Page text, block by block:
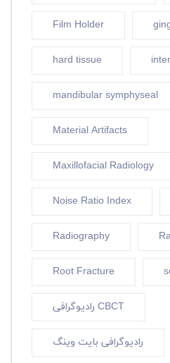
Film Holder
hard tissue
mandibular symphyseal
Material Artifacts
Maxillofacial Radiology
Noise Ratio Index
Radiography
Root Fracture
رادیوگرافی CBCT
رادیوگرافی بایت وینگ